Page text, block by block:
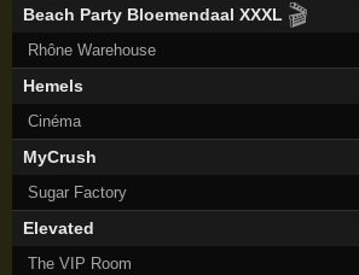
Beach Party Bloemendaal XXXL 🎬
Rhône Warehouse
Hemels
Cinéma
MyCrush
Sugar Factory
Elevated
The VIP Room